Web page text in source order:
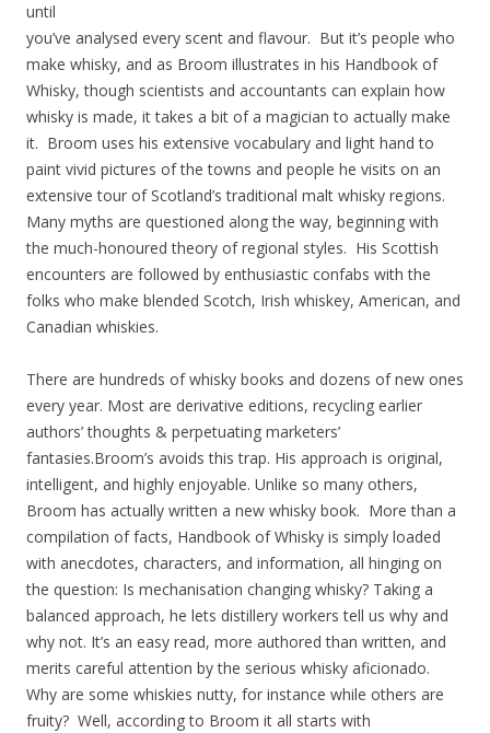
until
you’ve analysed every scent and flavour. But it’s people who
make whisky, and as Broom illustrates in his Handbook of
Whisky, though scientists and accountants can explain how
whisky is made, it takes a bit of a magician to actually make
it. Broom uses his extensive vocabulary and light hand to
paint vivid pictures of the towns and people he visits on an
extensive tour of Scotland’s traditional malt whisky regions.
Many myths are questioned along the way, beginning with
the much-honoured theory of regional styles. His Scottish
encounters are followed by enthusiastic confabs with the
folks who make blended Scotch, Irish whiskey, American, and
Canadian whiskies.
There are hundreds of whisky books and dozens of new ones
every year. Most are derivative editions, recycling earlier
authors’ thoughts & perpetuating marketers’
fantasies.Broom’s avoids this trap. His approach is original,
intelligent, and highly enjoyable. Unlike so many others,
Broom has actually written a new whisky book. More than a
compilation of facts, Handbook of Whisky is simply loaded
with anecdotes, characters, and information, all hinging on
the question: Is mechanisation changing whisky? Taking a
balanced approach, he lets distillery workers tell us why and
why not. It’s an easy read, more authored than written, and
merits careful attention by the serious whisky aficionado.
Why are some whiskies nutty, for instance while others are
fruity? Well, according to Broom it all starts with